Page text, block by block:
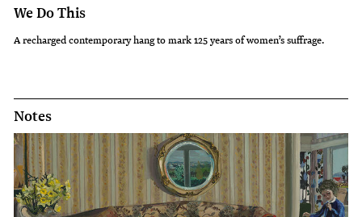
We Do This
A recharged contemporary hang to mark 125 years of women’s suffrage.
Notes